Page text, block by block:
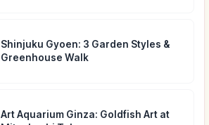
Shinjuku Gyoen: 3 Garden Styles &
Greenhouse Walk
Art Aquarium Ginza: Goldfish Art at